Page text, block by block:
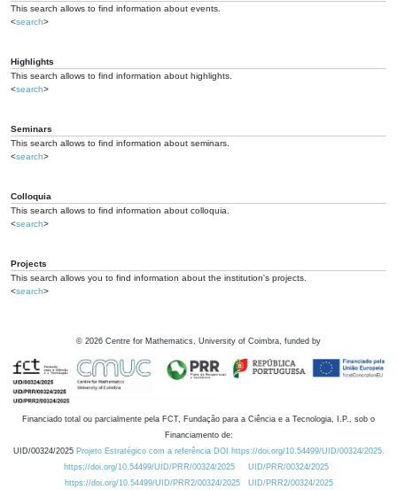
This search allows to find information about events.
<search>
Highlights
This search allows to find information about highlights.
<search>
Seminars
This search allows to find information about seminars.
<search>
Colloquia
This search allows to find information about colloquia.
<search>
Projects
This search allows you to find information about the institution's projects.
<search>
© 2026 Centre for Mathematics, University of Coimbra, funded by
Financiado total ou parcialmente pela FCT, Fundação para a Ciência e a Tecnologia, I.P., sob o
Financiamento de:
UID/00324/2025 Projeto Estratégico com a referência DOI https://doi.org/10.54499/UID/00324/2025.
https://doi.org/10.54499/UID/PRR/00324/2025
UID/PRR/00324/2025
https://doi.org/10.54499/UID/PRR2/00324/2025
UID/PRR2/00324/2025